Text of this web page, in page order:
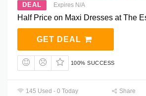
DEAL Expires N/A
Half Price on Maxi Dresses at The
GET DEAL
100% SUCCESS
145 Used - 0 Today
Share